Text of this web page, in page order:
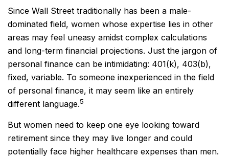
Since Wall Street traditionally has been a male-
dominated field, women whose expertise lies in other
areas may feel uneasy amidst complex calculations
and long-term financial projections. Just the jargon of
personal finance can be intimidating: 401(k), 403(b),
fixed, variable. To someone inexperienced in the field
of personal finance, it may seem like an entirely
different language.5
But women need to keep one eye looking toward
retirement since they may live longer and could
potentially face higher healthcare expenses than men.